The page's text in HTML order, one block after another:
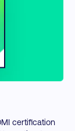
certification